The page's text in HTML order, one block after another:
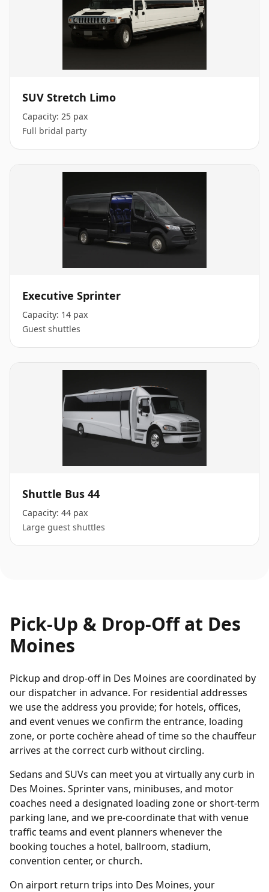
SUV Stretch Limo
Capacity: 25 pax
Full bridal party
Executive Sprinter
Capacity: 14 pax
Guest shuttles
Shuttle Bus 44
Capacity: 44 pax
Large guest shuttles
Pick-Up & Drop-Off at Des
Moines
Pickup and drop-off in Des Moines are coordinated by
our dispatcher in advance. For residential addresses
we use the address you provide; for hotels, offices,
and event venues we confirm the entrance, loading
zone, or porte cochère ahead of time so the chauffeur
arrives at the correct curb without circling.
Sedans and SUVs can meet you at virtually any curb in
Des Moines. Sprinter vans, minibuses, and motor
coaches need a designated loading zone or short-term
parking lane, and we pre-coordinate that with venue
traffic teams and event planners whenever the
booking touches a hotel, ballroom, stadium,
convention center, or church.
On airport return trips into Des Moines, your